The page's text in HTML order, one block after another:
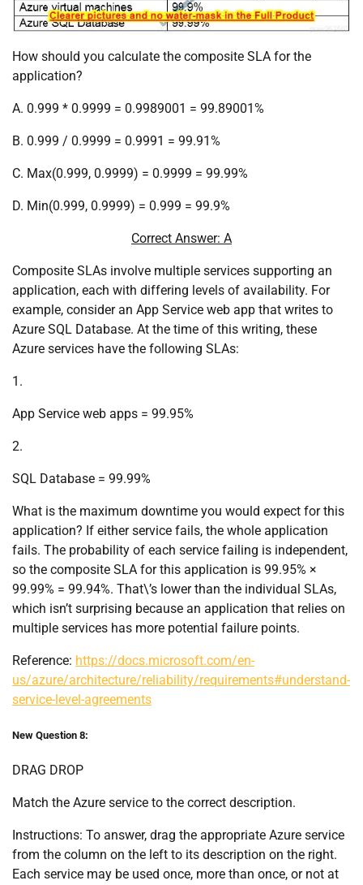
How should you calculate the composite SLA for the
application?
A. 0.999 * 0.9999 = 0.9989001 = 99.89001%
B. 0.999 / 0.9999 = 0.9991 = 99.91%
C. Max(0.999, 0.9999) = 0.9999 = 99.99%
D. Min(0.999, 0.9999) = 0.999 = 99.9%
Correct Answer: A
Composite SLAs involve multiple services supporting an
application, each with differing levels of availability. For
example, consider an App Service web app that writes to
Azure SQL Database. At the time of this writing, these
Azure services have the following SLAs:
1.
App Service web apps = 99.95%
2.
SQL Database = 99.99%
What is the maximum downtime you would expect for this
application? If either service fails, the whole application
fails. The probability of each service failing is independent,
so the composite SLA for this application is 99.95% ×
99.99% = 99.94%. That\’s lower than the individual SLAs,
which isn’t surprising because an application that relies on
multiple services has more potential failure points.
Reference: https://docs.microsoft.com/en-
us/azure/architecture/reliability/requirements#understand-
service-level-agreements
New Question 8:
DRAG DROP
Match the Azure service to the correct description.
Instructions: To answer, drag the appropriate Azure service
from the column on the left to its description on the right.
Each service may be used once, more than once, or not at